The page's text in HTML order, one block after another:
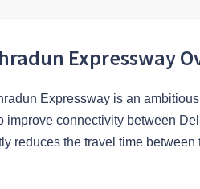
Expressway
Expressway is an
improve connectivity between
reduces the travel time